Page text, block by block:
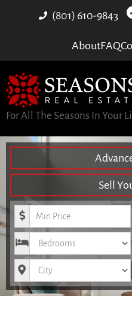
(801) 610-9843
AboutFAQ
For All The Seasons In Your
Sell
Minimum Price
Bedrooms
City